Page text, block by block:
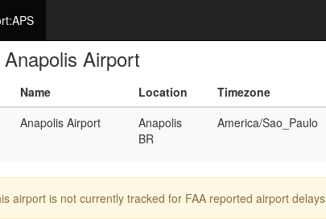
Airport
Name Location
Timezone
Anapolis Airport
Anapolis
BR
America/Sao_Paulo
airport is not currently tracked for FAA reported airport delays